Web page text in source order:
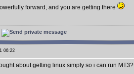
forward, and you are getting there
06:22
about getting linux simply so i can run MT3?